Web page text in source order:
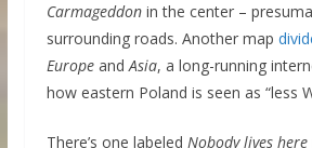
Carmageddonin the center –
surrounding roads. Another map
EuropeandAsia, a long-running
how eastern Poland is seen as “less
There’s one labeled Nobody lives here